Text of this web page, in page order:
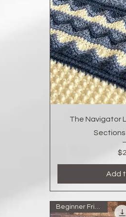
The Navigator
Add
Beginner Friendly